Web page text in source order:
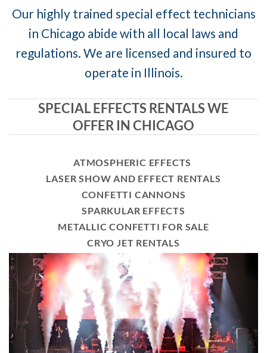
Our highly trained special effect technicians
in Chicago abide with all local laws and
regulations. We are licensed and insured to
operate in Illinois.
SPECIAL EFFECTS RENTALS WE
OFFER IN CHICAGO
ATMOSPHERIC EFFECTS
LASER SHOW AND EFFECT RENTALS
CONFETTI CANNONS
SPARKULAR EFFECTS
METALLIC CONFETTI FOR SALE
CRYO JET RENTALS